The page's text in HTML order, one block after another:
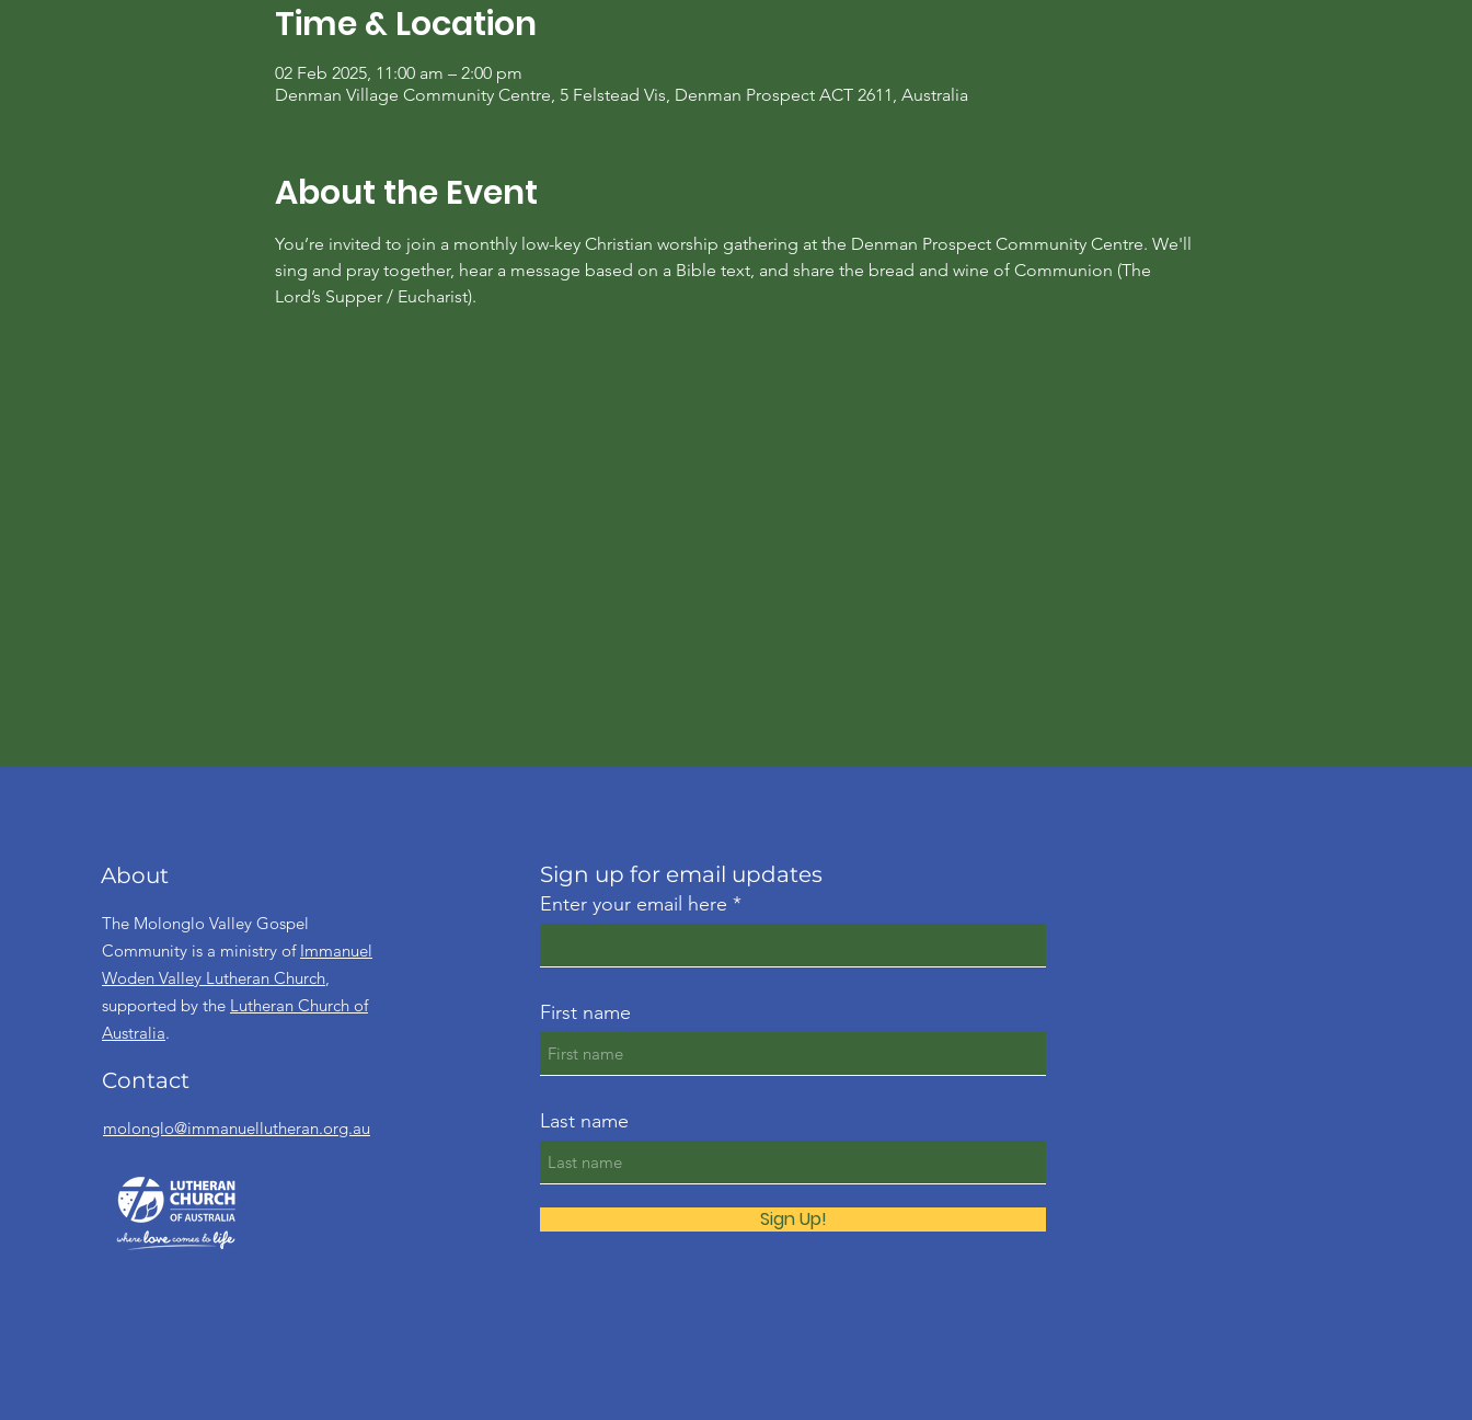
Time & Location
02 Feb 2025, 11:00 am – 2:00 pm
Denman Village Community Centre, 5 Felstead Vis, Denman Prospect ACT 2611, Australia
About the Event
You’re invited to join a monthly low-key Christian worship gathering at the Denman Prospect Community Centre. We'll
sing and pray together, hear a message based on a Bible text, and share the bread and wine of Communion (The
Lord’s Supper / Eucharist).
About
The Molonglo Valley Gospel
Community is a ministry of Immanuel
Woden Valley Lutheran Church,
supported by the Lutheran Church of
Australia.
Contact
molonglo@immanuellutheran.org.au
Sign up for email updates
Enter your email here
First name
Last name
Sign Up!